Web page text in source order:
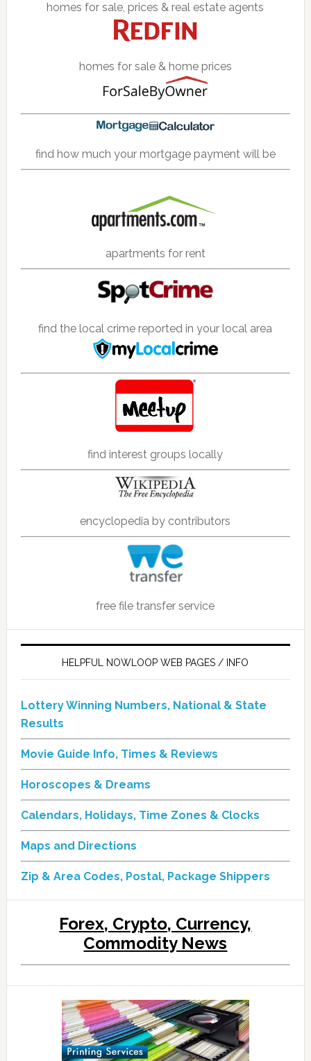
homes for sale, prices & real estate agents
homes for sale & home prices
find how much your mortgage payment will be
apartments for rent
find the local crime reported in your local area
find interest groups locally
encyclopedia by contributors
free file transfer service
HELPFUL NOWLOOP WEB PAGES / INFO
Lottery Winning Numbers, National & State
Results
Movie Guide Info, Times & Reviews
Horoscopes & Dreams
Calendars, Holidays, Time Zones & Clocks
Maps and Directions
Zip & Area Codes, Postal, Package Shippers
Forex, Crypto, Currency,
Commodity News